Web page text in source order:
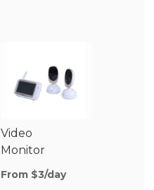
Video
Monitor
From $3/day